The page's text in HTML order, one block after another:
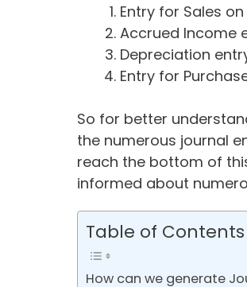
Entry for Sales
Accrued Income
Depreciation
Entry for
So for better
the numerous journal
reach the bottom of
informed about
Table of Contents
How can we generate